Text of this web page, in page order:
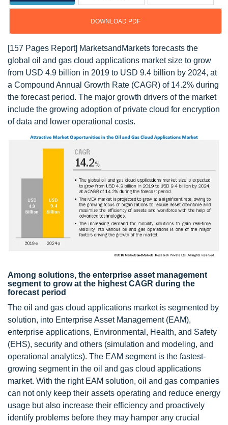
DOWNLOAD PDF
[157 Pages Report] MarketsandMarkets forecasts the
global oil and gas cloud applications market size to grow
from USD 4.9 billion in 2019 to USD 9.4 billion by 2024, at
a Compound Annual Growth Rate (CAGR) of 14.2% during
the forecast period. The major growth drivers of the market
include the growing adoption of private cloud for encryption
of data and lower operational costs.
Among solutions, the enterprise asset management
segment to grow at the highest CAGR during the
forecast period
The oil and gas cloud applications market is segmented by
solution, into Enterprise Asset Management (EAM),
enterprise applications, Environmental, Health, and Safety
(EHS), security and others (simulation and modeling, and
operational analytics). The EAM segment is the fastest-
growing segment in the oil and gas cloud applications
market. With the right EAM solution, oil and gas companies
can not only keep their assets operating and reduce energy
usage but also increase their efficiency and proactively
identify problems before they may hamper any crucial